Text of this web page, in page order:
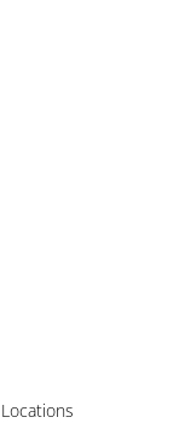
Locations